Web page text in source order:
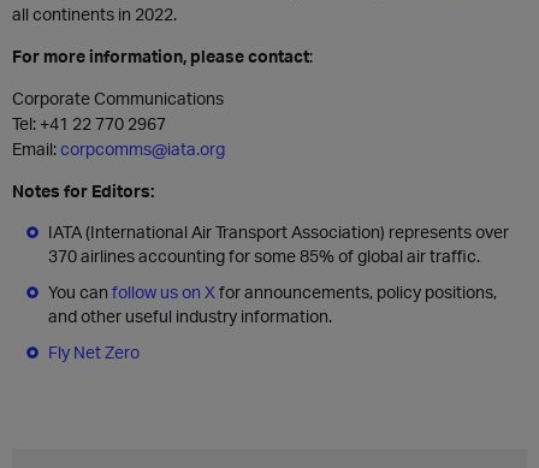
all continents in 2022.
For more information, please contact:
Corporate Communications
Tel: +41 22 770 2967
Email:corpcomms@iata.org
Notes for Editors:
IATA (International Air Transport Association) represents over
370 airlines accounting for some 85% of global air traffic.
You can follow us on X for announcements, policy positions,
and other useful industry information.
Fly Net Zero